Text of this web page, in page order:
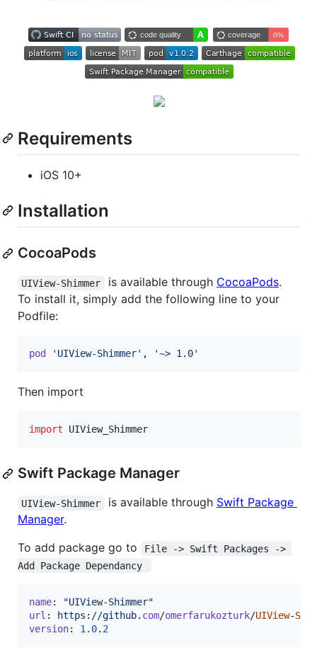
Requirements
iOS 10+
Installation
CocoaPods
UIView-Shimmer is available through CocoaPods.
To install it, simply add the following line to your
Podfile:
pod 'UIView-Shimmer' , '~> 1.0'
Then import
import UIView_Shimmer
Swift Package Manager
UIView-Shimmer is available through Swift Package
Manager.
To add package go to
File -> Swift Packages ->
Add Package Dependancy
name:
"UIView-Shimmer"
url : https : //github. com/omerfarukozturk/UIView-
version: 1.0. 2